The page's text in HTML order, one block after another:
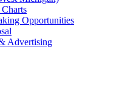
Opportunities
Advertising